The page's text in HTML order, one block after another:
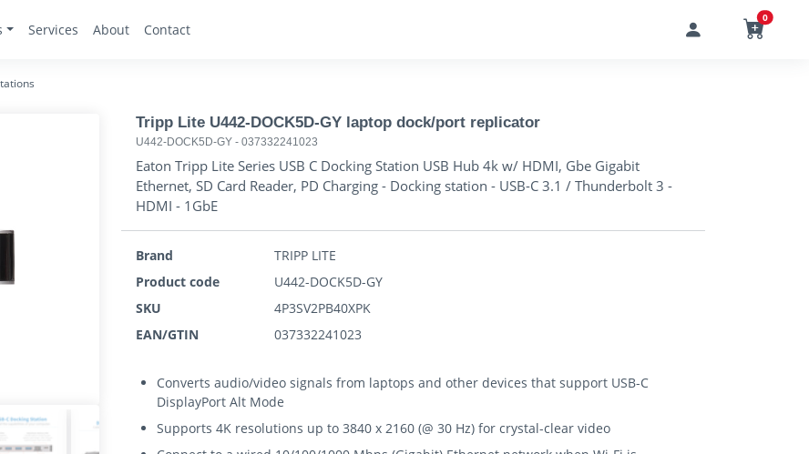
Services About Contact
0
Tripp Lite U442-DOCK5D-GY laptop dock/port replicator
U442-DOCK5D-GY - 037332241023
Eaton Tripp Lite Series USB C Docking Station USB Hub 4k w/ HDMI, Gbe Gigabit
Ethernet, SD Card Reader, PD Charging - Docking station - USB-C 3.1 / Thunderbolt 3 -
HDMI - 1GbE
Brand
TRIPP LITE
Product code
U442-DOCK5D-GY
SKU
4P3SV2PB40XPK
EAN/GTIN
037332241023
Converts audio/video signals from laptops and other devices that support USB-C
DisplayPort Alt Mode
Supports 4K resolutions up to 3840 x 2160 (@ 30 Hz) for crystal-clear video